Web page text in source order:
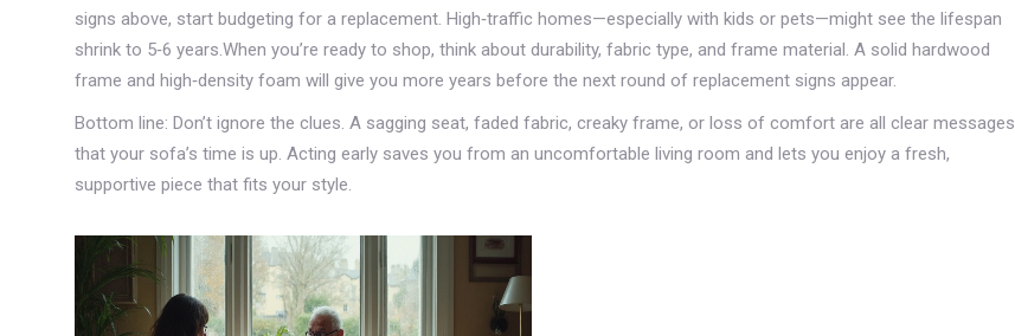
signs above, start budgeting for a replacement. High‑traffic homes—especially with kids or pets—might see the lifespan
shrink to 5‑6 years.When you’re ready to shop, think about durability, fabric type, and frame material. A solid hardwood
frame and high‑density foam will give you more years before the next round of replacement signs appear.
Bottom line: Don’t ignore the clues. A sagging seat, faded fabric, creaky frame, or loss of comfort are all clear messages
that your sofa’s time is up. Acting early saves you from an uncomfortable living room and lets you enjoy a fresh,
supportive piece that fits your style.